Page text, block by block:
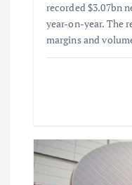
recorded $3.07bn
year-on-year. The
margins and